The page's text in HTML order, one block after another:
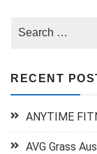
RECENT
ANYTIME
AVG Grass